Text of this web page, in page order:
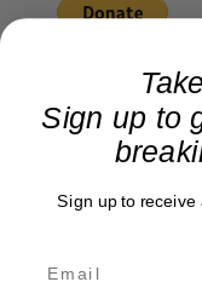
Sign up to
Sign up to receive